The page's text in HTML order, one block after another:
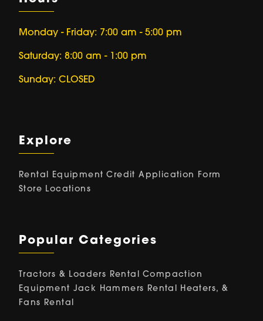
Monday - Friday: 7:00 am - 5:00 pm
Saturday: 8:00 am - 1:00 pm
Sunday: CLOSED
Explore
Rental Equipment Credit Application Form
Store Locations
Popular Categories
Tractors & Loaders Rental Compaction
Equipment Jack Hammers Rental Heaters, &
Fans Rental